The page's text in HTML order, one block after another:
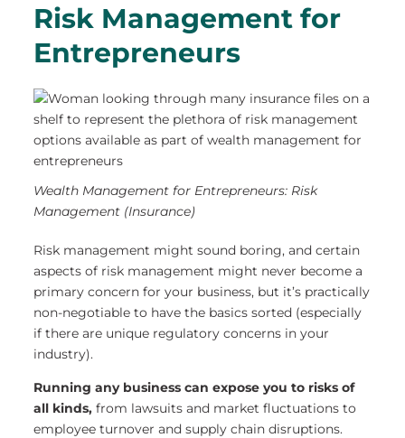
Risk Management for
Entrepreneurs
Wealth Management for Entrepreneurs: Risk
Management (Insurance)
Risk management might sound boring, and certain
aspects of risk management might never become a
primary concern for your business, but it’s practically
non-negotiable to have the basics sorted (especially
if there are unique regulatory concerns in your
industry).
Running any business can expose you to risks of
all kinds, from lawsuits and market fluctuations to
employee turnover and supply chain disruptions.